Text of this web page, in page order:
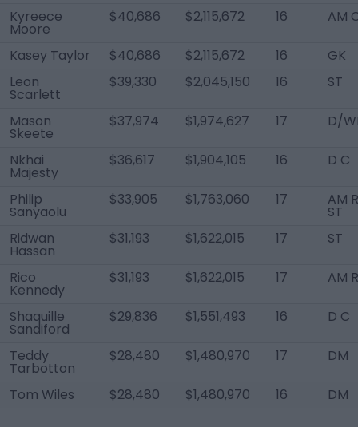
Kyreece
Moore
$40,686 $2,115,672 16 AM
Kasey Taylor $40,686 $2,115,672 16
GK
Leon
Scarlett
$39,330 $2,045,150 16 ST
Mason
Skeete
$37,974 $1,974,627 17 D/
Nkhai
Majesty
$36,617 $1,904,105 16 D C
Philip
Sanyaolu
$33,905 $1,763,060 17 AM
ST
Ridwan
Hassan
$31,193 $1,622,015 17 ST
Rico
Kennedy
$31,193 $1,622,015 17 AM
Shaquille
Sandiford
$29,836 $1,551,493 16 D C
Teddy
Tarbotton
$28,480 $1,480,970 17 DM
Tom Wiles $28,480 $1,480,970 16 DM